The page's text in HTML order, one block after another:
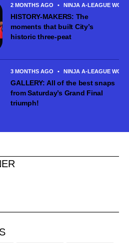
2 MONTHS AGO • NINJA A-LEAGUE
HISTORY-MAKERS: The
moments that built City’s
historic three-peat
3 MONTHS AGO • NINJA A-LEAGUE
GALLERY: All of the best snaps
from Saturday’s Grand Final
triumph!